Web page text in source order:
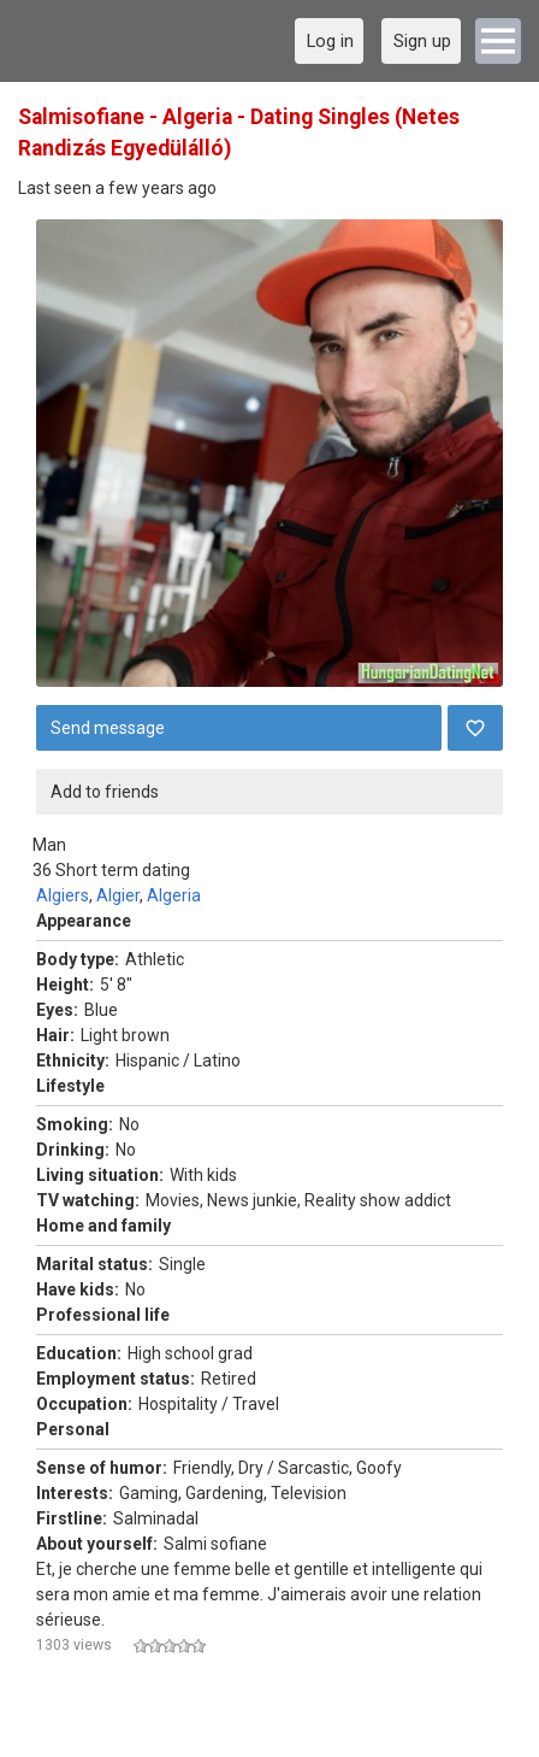
Log in Sign up
Salmisofiane - Algeria - Dating Singles (Netes
Randizás Egyedülálló)
Last seen a few years ago
Send message
Add to friends
Man
36
Algiers, Algier, Algeria
Short term dating
Appearance
Body type: Athletic
Height: 5' 8"
Eyes: Blue
Hair:
Light brown
Ethnicity: Hispanic / Latino
Lifestyle
Smoking: No
Drinking: No
Living situation: With kids
TV watching: Movies, News junkie, Reality show addict
Home and family
Marital status: Single
Have kids: No
Professional life
Education: High school grad
Employment status: Retired
Occupation: Hospitality / Travel
Personal
Sense of humor: Friendly, Dry / Sarcastic, Goofy
Interests: Gaming, Gardening, Television
Firstline: Salminadal
About yourself: Salmi sofiane
Et, je cherche une femme belle et gentille et intelligente qui
sera mon amie et ma femme. J'aimerais avoir une relation
sérieuse.
1303 views